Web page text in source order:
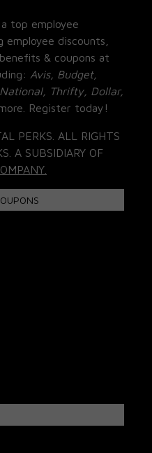
top employee
discounts,
& coupons at
Avis, Budget,
Thrifty, Dollar,
Register today!
PERKS. ALL RIGHTS
A SUBSIDIARY OF